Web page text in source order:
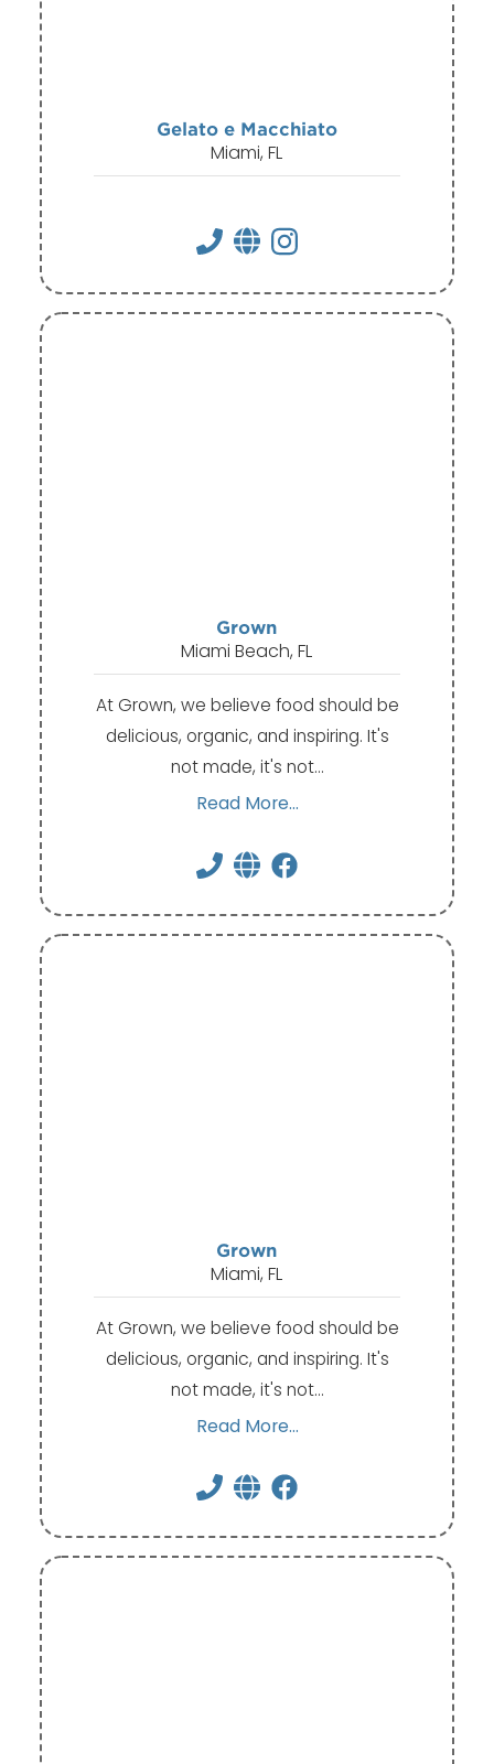
Gelato e Macchiato
Miami, FL
Grown
Miami Beach, FL
At Grown, we believe food should be
delicious, organic, and inspiring. It's
not made, it's not…
Read More...
Grown
Miami, FL
At Grown, we believe food should be
delicious, organic, and inspiring. It's
not made, it's not…
Read More...